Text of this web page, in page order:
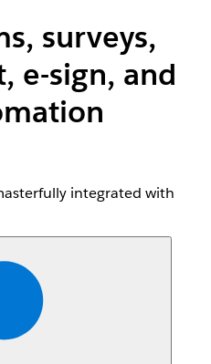
surveys,
e-sign, and
integrated with